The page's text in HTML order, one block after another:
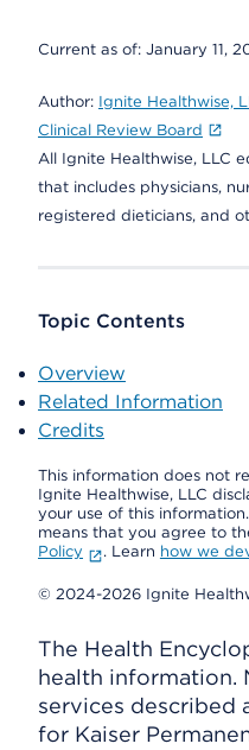
Current as of: January 11,
Author: Ignite Healthwise,
Clinical Review Board
All Ignite Healthwise, LLC
that includes physicians,
registered dieticians, and
Topic Contents
Overview
Related Information
Credits
This information does not
Ignite Healthwise, LLC
your use of this
means that you agree to
Policy
. Learn how we
© 2024-2026 Ignite
The Health
health information.
services described
for Kaiser